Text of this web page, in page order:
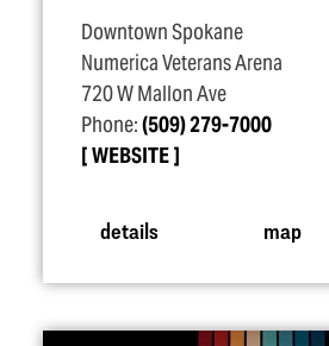
Downtown Spokane
Numerica Veterans Arena
720 W Mallon Ave
Phone:(509) 279-7000
WEBSITE
details map